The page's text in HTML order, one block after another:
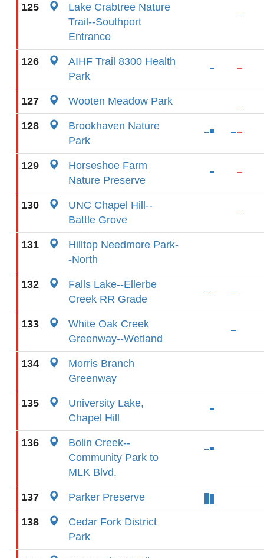
125
Lake Crabtree Nature
Trail--Southport
Entrance
126
AIHF Trail 8300 Health
Park
127 Wooten Meadow Park
128
Brookhaven Nature
Park
129
Horseshoe Farm
Nature Preserve
130
UNC Chapel Hill--
Battle Grove
131
Hilltop Needmore Park-
-North
132
Falls Lake--Ellerbe
Creek RR Grade
133
White Oak Creek
Greenway--Wetland
134
Morris Branch
Greenway
135
University Lake,
Chapel Hill
136
Bolin Creek--
Community Park to
MLK Blvd.
137 Parker Preserve
138
Cedar Fork District
Park